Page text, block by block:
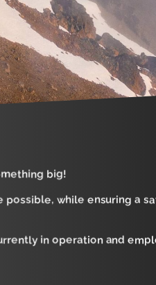
big!
while ensuring a
in operation and